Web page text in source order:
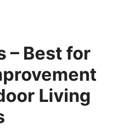
– Best for
Living